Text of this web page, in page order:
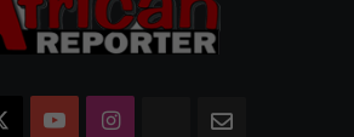
YouTubeInstagram
The